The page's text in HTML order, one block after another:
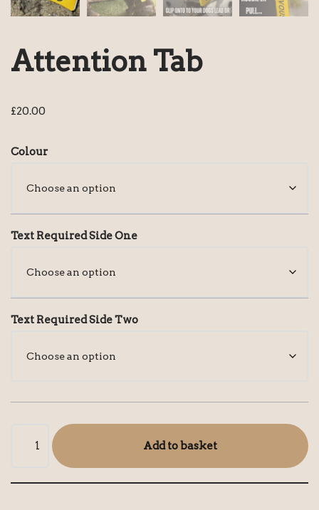
Attention Tab
£20.00
Colour
Text Required Side One
Text Required Side Two
Add to basket